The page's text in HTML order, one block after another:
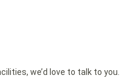
we’d love to talk to you.